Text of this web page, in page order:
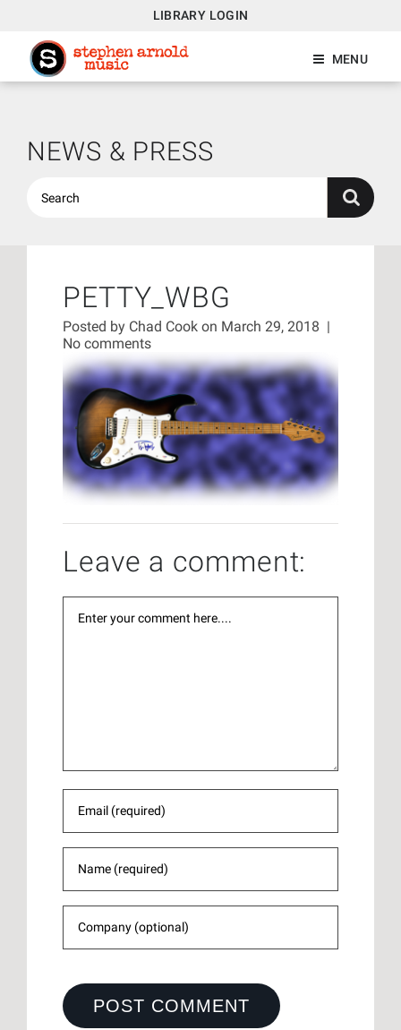
LIBRARY LOGIN
MENU
NEWS & PRESS
PETTY_WBG
Posted by Chad Cook on March 29, 2018 |
No comments
Leave a comment: